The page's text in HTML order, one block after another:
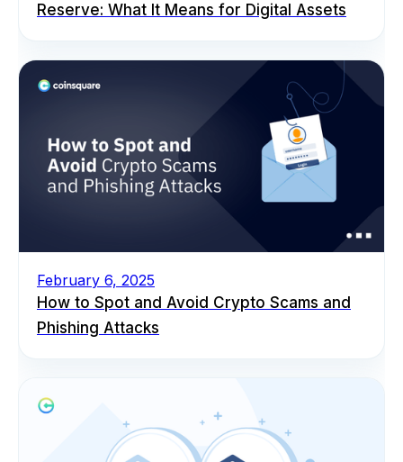
Reserve: What It Means for Digital Assets
February 6, 2025
How to Spot and Avoid Crypto Scams and
Phishing Attacks